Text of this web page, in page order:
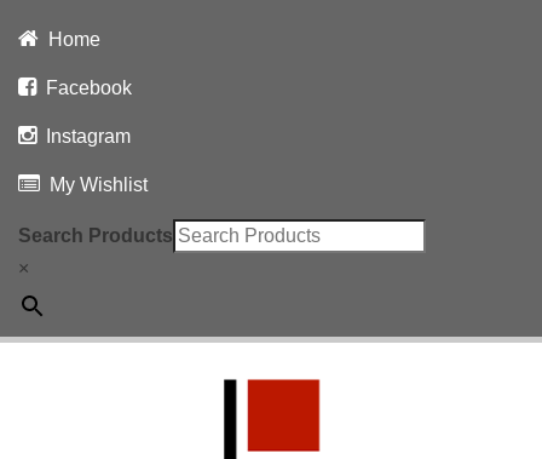
Home
Facebook
Instagram
My Wishlist
Search Products
×